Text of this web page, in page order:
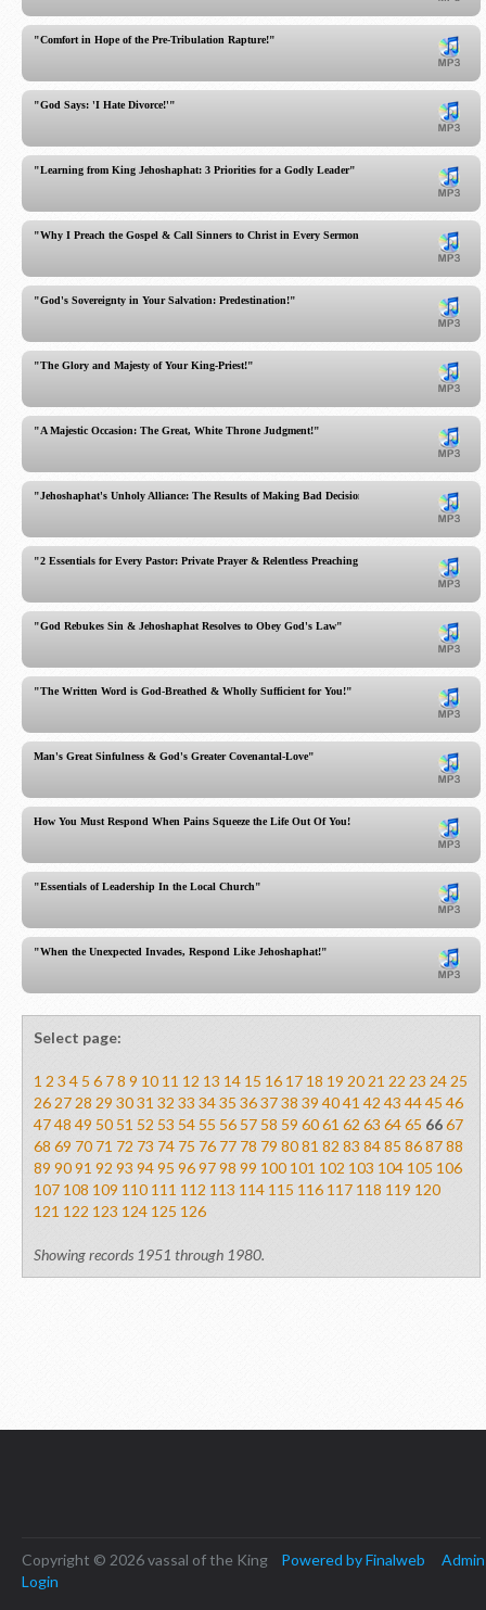
"Comfort in Hope of the Pre-Tribulation Rapture!"
"God Says: 'I Hate Divorce!'"
"Learning from King Jehoshaphat: 3 Priorities for a Godly Leader"
"Why I Preach the Gospel & Call Sinners to Christ in Every Sermon!"
"God's Sovereignty in Your Salvation: Predestination!"
"The Glory and Majesty of Your King-Priest!"
"A Majestic Occasion: The Great, White Throne Judgment!"
"Jehoshaphat's Unholy Alliance: The Results of Making Bad Decisions!"
"2 Essentials for Every Pastor: Private Prayer & Relentless Preaching"
"God Rebukes Sin & Jehoshaphat Resolves to Obey God's Law"
"The Written Word is God-Breathed & Wholly Sufficient for You!"
Man's Great Sinfulness & God's Greater Covenantal-Love"
How You Must Respond When Pains Squeeze the Life Out Of You!
"Essentials of Leadership In the Local Church"
"When the Unexpected Invades, Respond Like Jehoshaphat!"
Select page:
1 2 3 4 5 6 78 9 10 11 12 13 14 15 16 17 18 19 20 21 22 23 2425
2627 28 29 3031 32 33 3435 363738 39 4041 42 43 4445 46
4748 49 50 51 52 53 54 55 56 57 58 59 6061 62 63 6465 6667
68 69 70 71 72 73 74 75 76 77 78 79 8081 82 83 8485 868788
89 9091 92 93 9495 969798 99 100 101 102 103 104 105 106
107 108 109 110 111 112 113 114 115 116 117 118 119 120
121 122 123 124 125 126
Showing records 1951 through 1980.
Copyright © 2026 vassal of the King Powered by Finalweb
Admin
Login